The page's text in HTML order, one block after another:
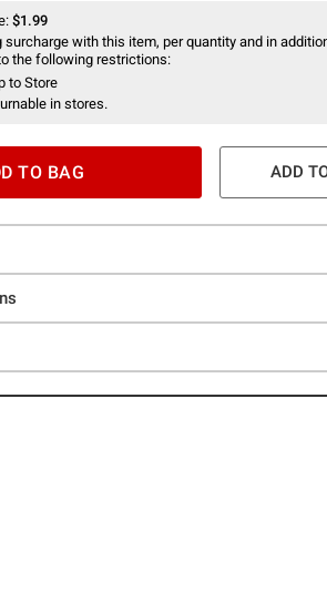
$1.99
surcharge with this item, per quantity and in
the following restrictions:
to Store
in stores.
TO BAG ADD